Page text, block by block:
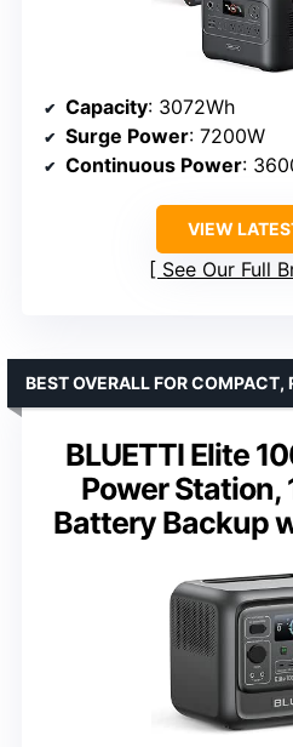
Capacity: 3072Wh
Surge Power: 7200W
Continuous Power:
VIEW
See Our Full
BLUETTI Elite
Power Station,
Battery Backup
BEST OVERALL FOR COMPACT,